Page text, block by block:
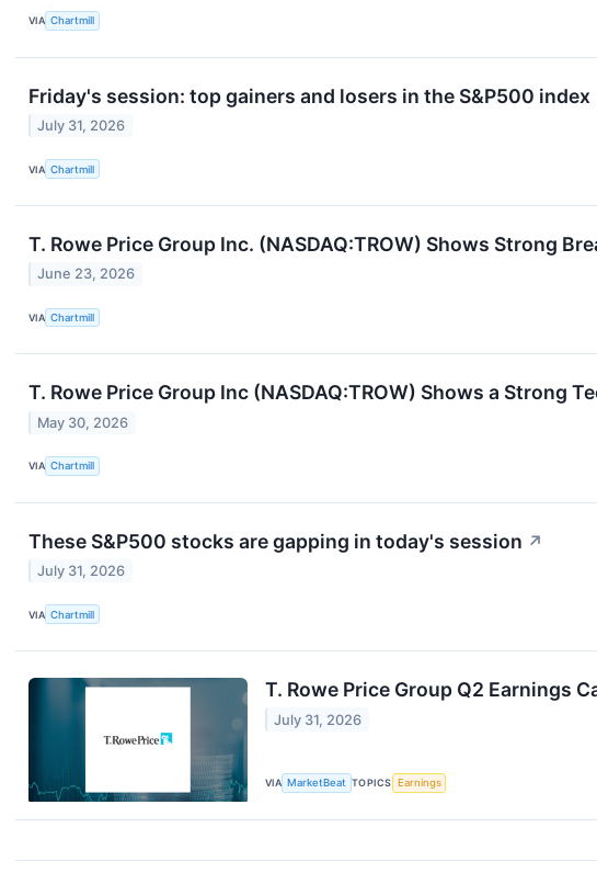
VIA Chartmill
Friday's session: top gainers and losers in the S&P500 index
July 31, 2026
VIA Chartmill
T. Rowe Price Group Inc. (NASDAQ:TROW) Shows Strong
June 23, 2026
VIA Chartmill
T. Rowe Price Group Inc (NASDAQ:TROW) Shows a Strong
May 30, 2026
VIA Chartmill
These S&P500 stocks are gapping in today's session ↗
July 31, 2026
VIA Chartmill
T. Rowe Price Group Q2 Earnings
July 31, 2026
VIA MarketBeat TOPICS Earnings